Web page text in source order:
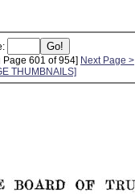
Page 601 of 954] Next Page >
THUMBNAILS]